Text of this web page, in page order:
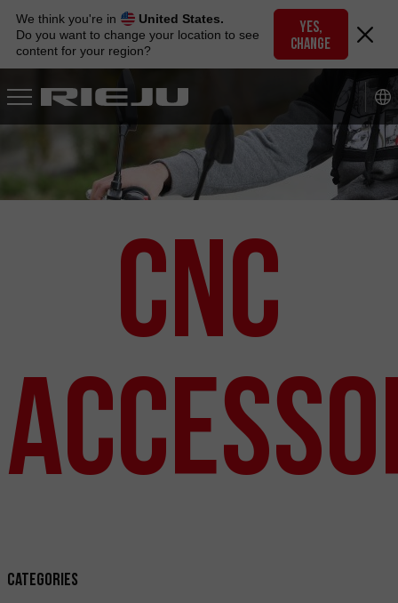
navigation
content
We think you're in
United States.
Do you want to change your location to see
content for your region?
YES,
CHANGE
CNC
Categories